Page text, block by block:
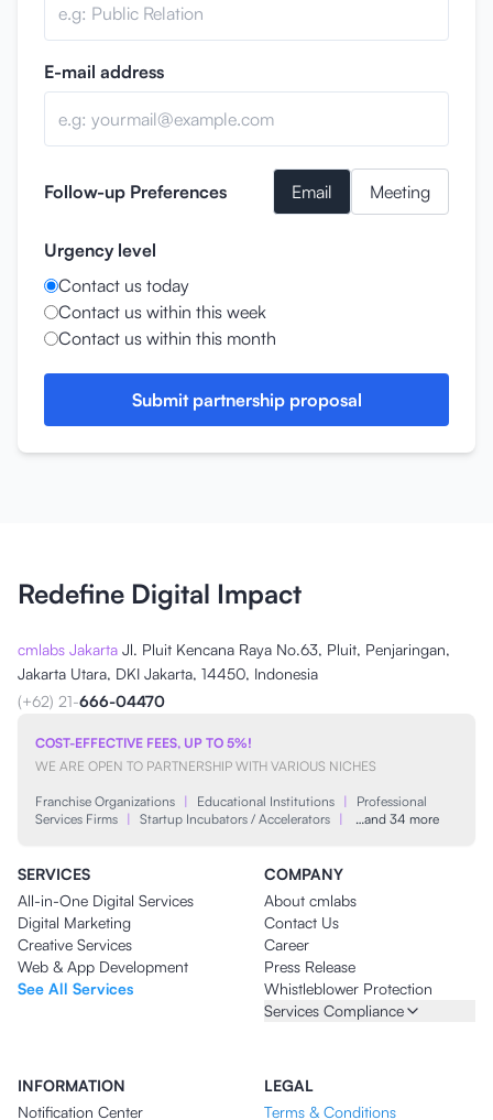
E-mail address
Follow-up Preferences Email Meeting
Urgency level
Contact us today
Contact us within this week
Contact us within this month
Submit partnership proposal
Redefine Digital Impact
cmlabs Jakarta Jl. Pluit Kencana Raya No.63, Pluit, Penjaringan,
Jakarta Utara, DKI Jakarta, 14450, Indonesia
(+62) 21-666-04470
COST-EFFECTIVE FEES, UP TO 5%!
WE ARE OPEN TO PARTNERSHIP WITH VARIOUS NICHES
Franchise Organizations | Educational Institutions |
Professional
Services Firms | Startup Incubators / Accelerators | …and 34 more
SERVICES
All-in-One Digital Services
Digital Marketing
Creative Services
Web & App Development
See All Services
COMPANY
About cmlabs
Contact Us
Career
Press Release
Whistleblower Protection
Services Compliance
INFORMATION
Notification Center
LEGAL
Terms & Conditions